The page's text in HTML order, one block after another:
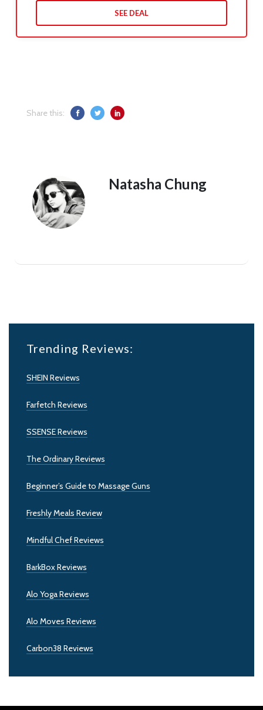
SEE DEAL
Share this:
Natasha Chung
Trending Reviews:
SHEIN Reviews
Farfetch Reviews
SSENSE Reviews
The Ordinary Reviews
Beginner’s Guide to Massage Guns
Freshly Meals Review
Mindful Chef Reviews
BarkBox Reviews
Alo Yoga Reviews
Alo Moves Reviews
Carbon38 Reviews